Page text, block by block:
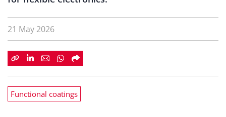
21 May 2026
Functional coatings